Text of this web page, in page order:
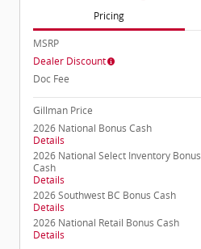
Pricing
MSRP
Dealer Discount
Doc Fee
Gillman Price
2026 National Bonus Cash
Details
2026 National Select Inventory Bonus
Cash
Details
2026 Southwest BC Bonus Cash
Details
2026 National Retail Bonus Cash
Details